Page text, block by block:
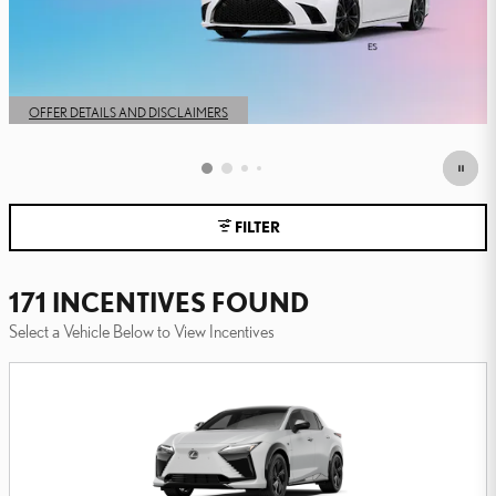
FILTER
171 INCENTIVES FOUND
Select a Vehicle Below to View Incentives